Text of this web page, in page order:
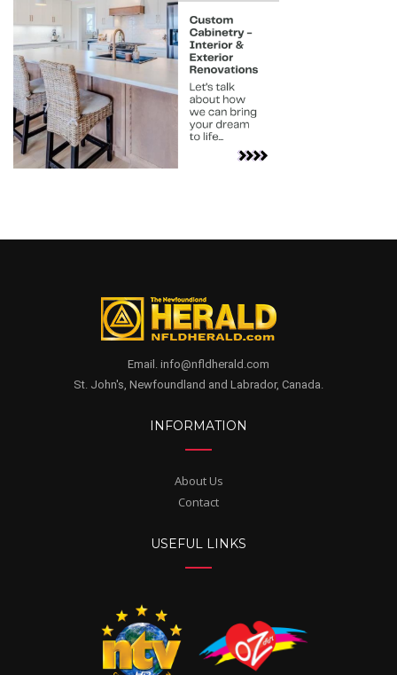
Email. info@nfldherald.com
St. John's, Newfoundland and Labrador, Canada.
INFORMATION
About Us
Contact
USEFUL LINKS